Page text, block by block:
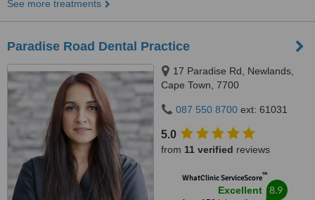
See more treatments
Paradise Road Dental Practice
17 Paradise Rd, Newlands,
Cape Town, 7700
087 550 8700 ext: 61031
5.0
from 11 verified reviews
WhatClinic ServiceScore™
Excellent 8.9